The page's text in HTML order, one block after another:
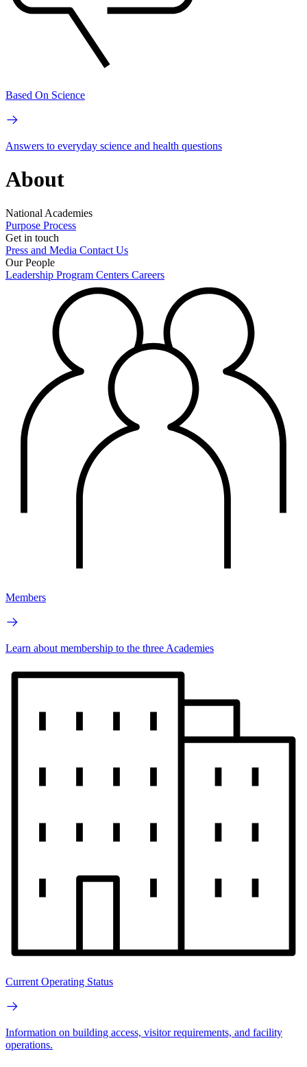
Based On Science
Answers to everyday science and health questions
About
National Academies
Purpose Process
Get in touch
Press and Media Contact Us
Our People
Leadership Program Centers Careers
Members
Learn about membership to the three Academies
Current Operating Status
Information on building access, visitor requirements, and facility
operations.